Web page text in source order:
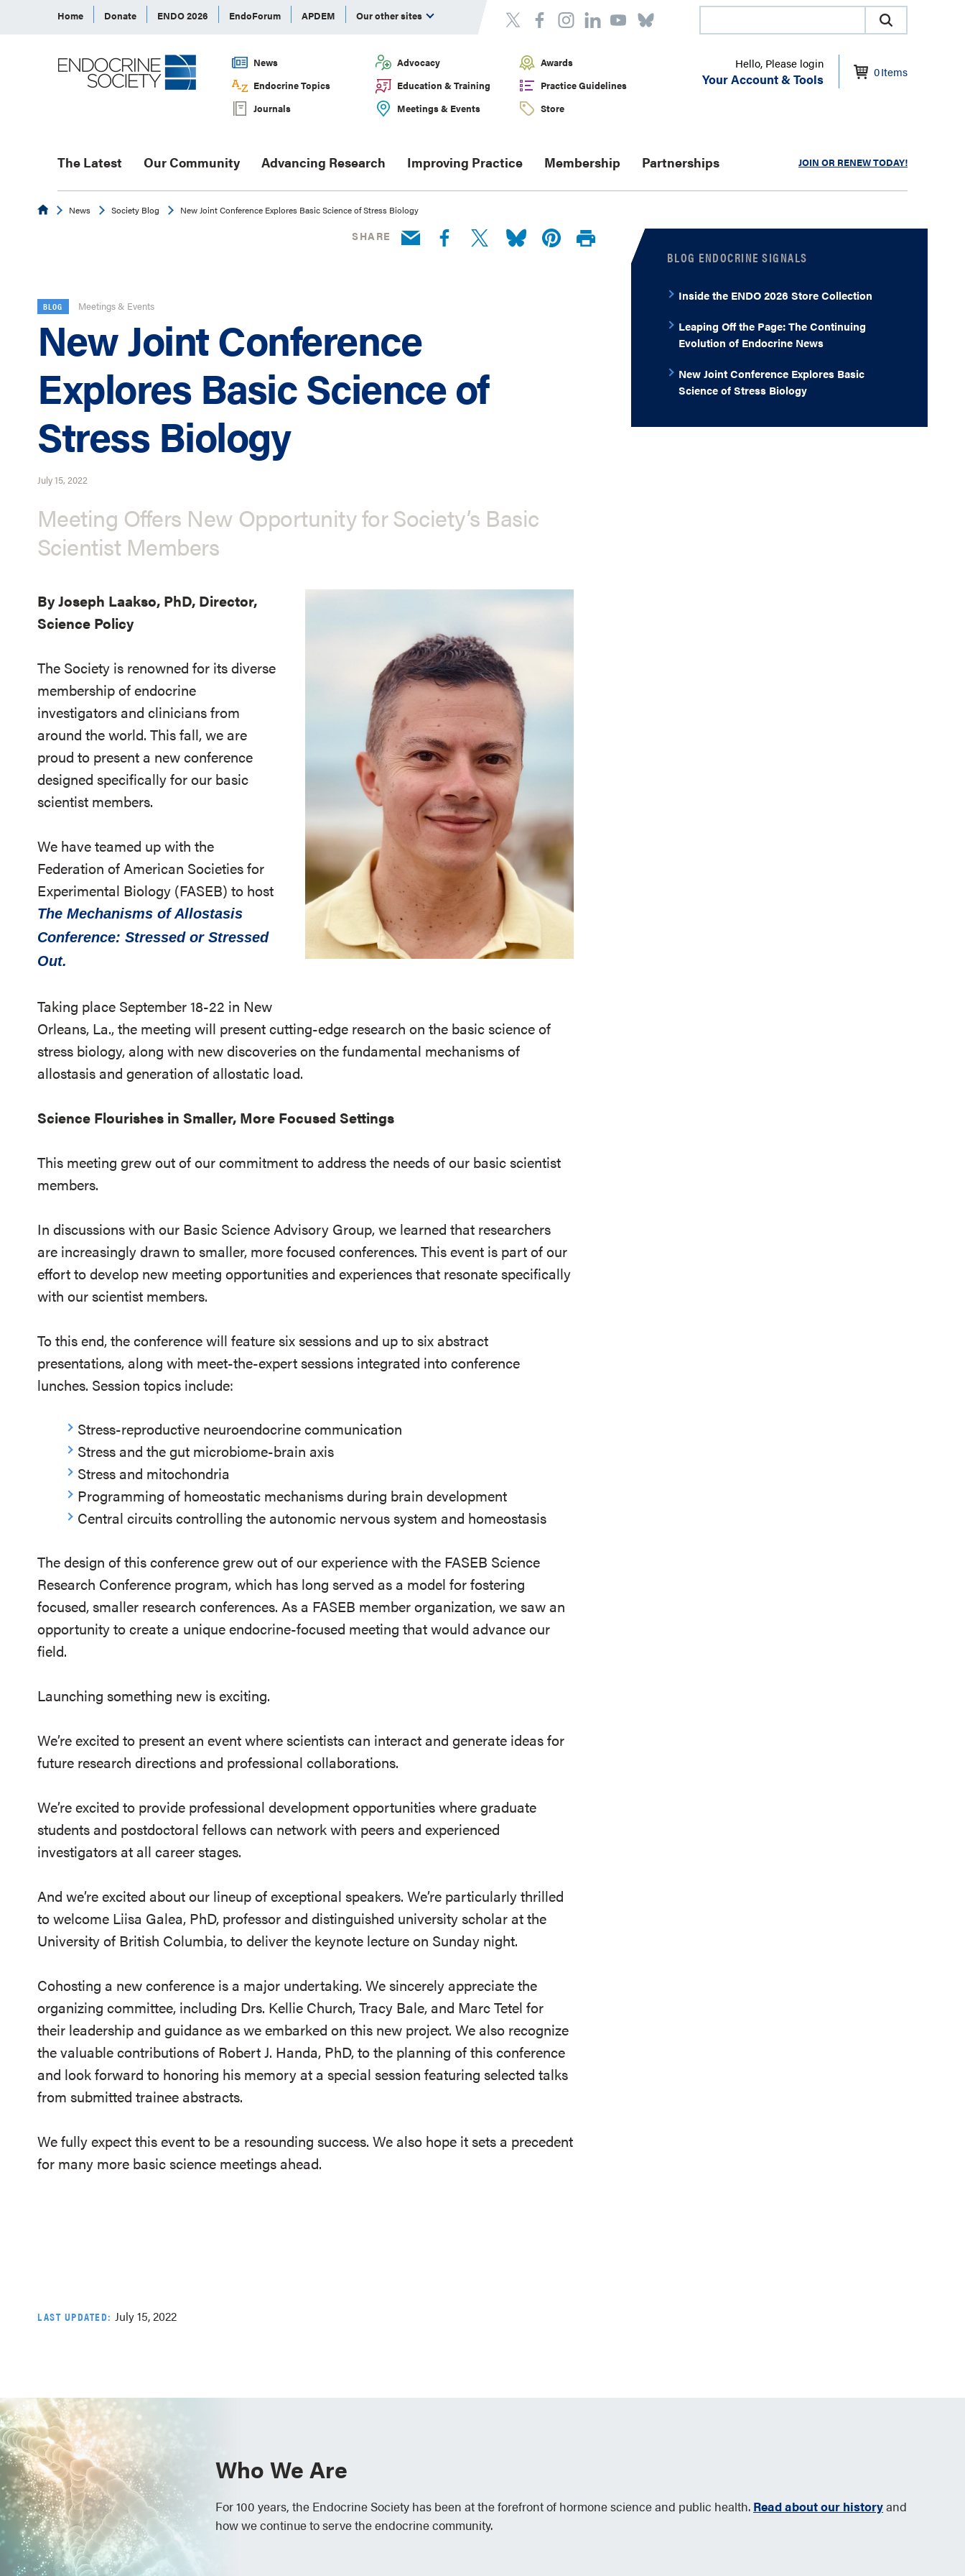
Home Donate ENDO 2026 EndoForum APDEM Our other sites
News Advocacy
Awards
Endocrine Topics
Education & Training
Practice Guidelines
Journals
Meetings & Events Store
Hello, Please login
Your Account & Tools 0Items
The Latest Our Community Advancing Research Improving Practice Membership Partnerships JOIN OR RENEW TODAY!
EndocrineNews Society Blog New Joint Conference Explores Basic Science of Stress Biology
SHARE
BLOG Meetings & Events
New Joint Conference
Explores Basic Science of
Stress Biology
July 15, 2022
Meeting Offers New Opportunity for Society’s Basic
Scientist Members
By Joseph Laakso, PhD, Director,
Science Policy
The Society is renowned for its diverse
membership of endocrine
investigators and clinicians from
around the world. This fall, we are
proud to present a new conference
designed specifically for our basic
scientist members.
We have teamed up with the
Federation of American Societies for
Experimental Biology (FASEB) to host
The Mechanisms of Allostasis
Conference: Stressed or Stressed
Out.
Taking place September 18-22 in New
Orleans, La., the meeting will present cutting-edge research on the basic science of
stress biology, along with new discoveries on the fundamental mechanisms of
allostasis and generation of allostatic load.
Science Flourishes in Smaller, More Focused Settings
This meeting grew out of our commitment to address the needs of our basic scientist
members.
In discussions with our Basic Science Advisory Group, we learned that researchers
are increasingly drawn to smaller, more focused conferences. This event is part of our
effort to develop new meeting opportunities and experiences that resonate specifically
with our scientist members.
To this end, the conference will feature six sessions and up to six abstract
presentations, along with meet-the-expert sessions integrated into conference
lunches. Session topics include:
Stress-reproductive neuroendocrine communication
Stress and the gut microbiome-brain axis
Stress and mitochondria
Programming of homeostatic mechanisms during brain development
Central circuits controlling the autonomic nervous system and homeostasis
The design of this conference grew out of our experience with the FASEB Science
Research Conference program, which has long served as a model for fostering
focused, smaller research conferences. As a FASEB member organization, we saw an
opportunity to create a unique endocrine-focused meeting that would advance our
field.
Launching something new is exciting.
We’re excited to present an event where scientists can interact and generate ideas for
future research directions and professional collaborations.
We’re excited to provide professional development opportunities where graduate
students and postdoctoral fellows can network with peers and experienced
investigators at all career stages.
And we’re excited about our lineup of exceptional speakers. We’re particularly thrilled
to welcome Liisa Galea, PhD, professor and distinguished university scholar at the
University of British Columbia, to deliver the keynote lecture on Sunday night.
Cohosting a new conference is a major undertaking. We sincerely appreciate the
organizing committee, including Drs. Kellie Church, Tracy Bale, and Marc Tetel for
their leadership and guidance as we embarked on this new project. We also recognize
the valuable contributions of Robert J. Handa, PhD, to the planning of this conference
and look forward to honoring his memory at a special session featuring selected talks
from submitted trainee abstracts.
We fully expect this event to be a resounding success. We also hope it sets a precedent
for many more basic science meetings ahead.
LAST UPDATED: July 15, 2022
BLOG ENDOCRINE SIGNALS
Inside the ENDO 2026 Store Collection
Leaping Off the Page: The Continuing
Evolution of Endocrine News
New Joint Conference Explores Basic
Science of Stress Biology
Who We Are
For 100 years, the Endocrine Society has been at the forefront of hormone science and public health. Read about our historyand
how we continue to serve the endocrine community.